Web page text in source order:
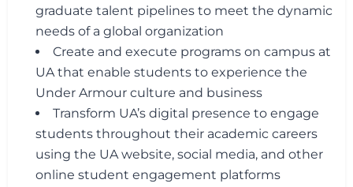
graduate talent pipelines to meet the dynamic
needs of a global organization
Create and execute programs on campus at
UA that enable students to experience the
Under Armour culture and business
Transform UA’s digital presence to engage
students throughout their academic careers
using the UA website, social media, and other
online student engagement platforms